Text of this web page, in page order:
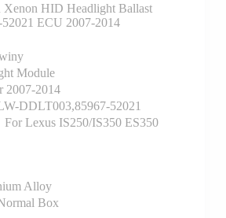
HID Headlight Ballast
ECU 2007-2014
Module
2007-2014
DDLT003,85967-52021
For Lexus IS250/IS350 ES350
Alloy
Box